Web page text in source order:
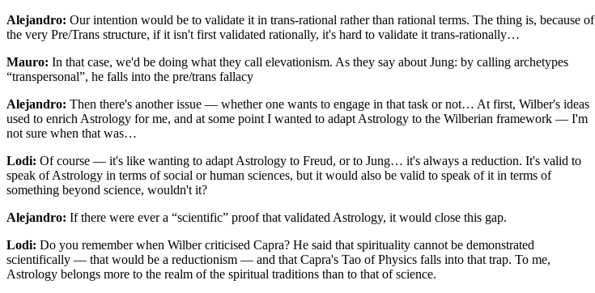
Alejandro: Our intention would be to validate it in trans-rational rather than rational terms. The thing is, because of
the very Pre/Trans structure, if it isn't first validated rationally, it's hard to validate it trans-rationally…
Mauro: In that case, we'd be doing what they call elevationism. As they say about Jung: by calling archetypes
“transpersonal”, he falls into the pre/trans fallacy
Alejandro: Then there's another issue — whether one wants to engage in that task or not… At first, Wilber's ideas
used to enrich Astrology for me, and at some point I wanted to adapt Astrology to the Wilberian framework — I'm
not sure when that was…
Lodi: Of course — it's like wanting to adapt Astrology to Freud, or to Jung… it's always a reduction. It's valid to
speak of Astrology in terms of social or human sciences, but it would also be valid to speak of it in terms of
something beyond science, wouldn't it?
Alejandro: If there were ever a “scientific” proof that validated Astrology, it would close this gap.
Lodi: Do you remember when Wilber criticised Capra? He said that spirituality cannot be demonstrated
scientifically — that would be a reductionism — and that Capra's Tao of Physics falls into that trap. To me,
Astrology belongs more to the realm of the spiritual traditions than to that of science.